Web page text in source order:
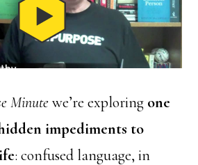
Minutewe’re exploring one
impediments to
: confused language, in